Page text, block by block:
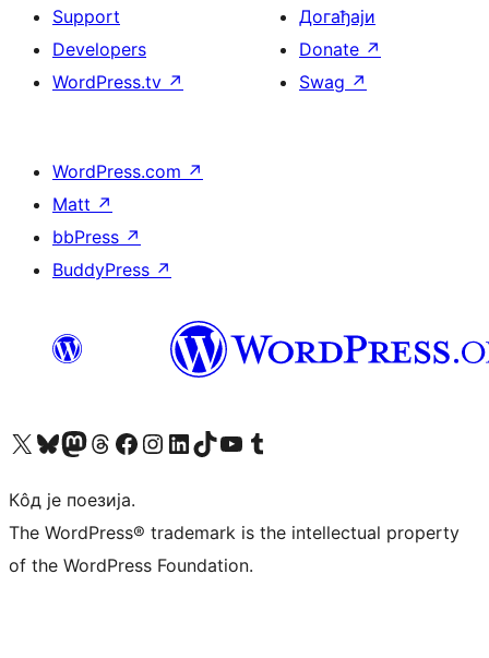
Support
Developers
WordPress.tv ↗
Догађаји
Donate ↗
Swag ↗
WordPress.com ↗
Matt ↗
bbPress ↗
BuddyPress ↗
Visit our X (formerly Twitter) account
Посетите наш Bluesky налог
Visit our Mastodon account
Посетите наш налог на Threads-у Visit our Facebook page
Посетите наш Инстаграм налог
Visit our LinkedIn account
Посетите наш TikTok налог
Visit our YouTube channel
Посетите наш Tumblr налог
Кôд је поезија.
The WordPress® trademark is the intellectual property
of the WordPress Foundation.